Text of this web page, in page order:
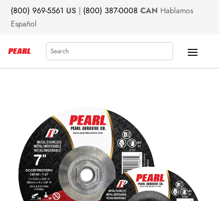
(800) 969-5561 US | (800) 387-0008 CAN Hablamos
Español
Search